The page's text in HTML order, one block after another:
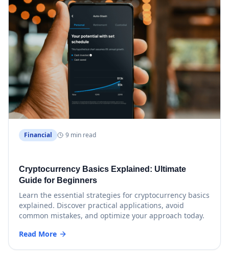
Financial 9 min read
Cryptocurrency Basics Explained: Ultimate
Guide for Beginners
Learn the essential strategies for cryptocurrency basics
explained. Discover practical applications, avoid
common mistakes, and optimize your approach today.
Read More